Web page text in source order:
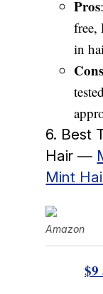
Pros
free,
in
Cons
6. Best
Hair —
Mint
Amazon
$9